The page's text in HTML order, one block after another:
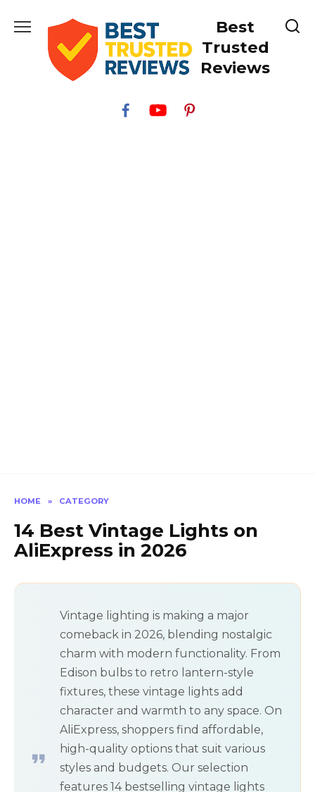
Best
Trusted
Reviews
HOME » CATEGORY
14 Best Vintage Lights on
AliExpress in 2026
Vintage lighting is making a major
comeback in 2026, blending nostalgic
charm with modern functionality. From
Edison bulbs to retro lantern-style
fixtures, these vintage lights add
character and warmth to any space. On
AliExpress, shoppers find affordable,
high-quality options that suit various
styles and budgets. Our selection
features 14 bestselling vintage lights